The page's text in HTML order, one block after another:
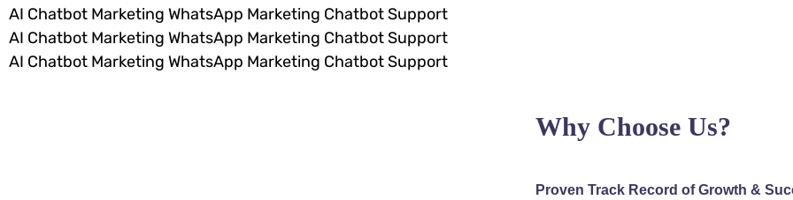
AI Chatbot Marketing WhatsApp Marketing Chatbot Support
AI Chatbot Marketing WhatsApp Marketing Chatbot Support
AI Chatbot Marketing WhatsApp Marketing Chatbot Support
Why Choose Us?
Proven Track Record of Growth &